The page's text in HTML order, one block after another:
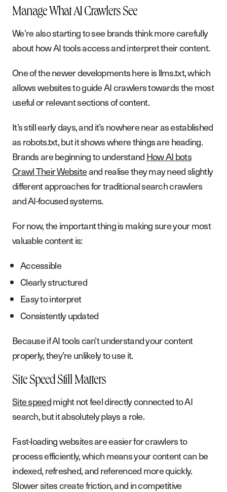
Manage What AI Crawlers See
We’re also starting to see brands think more carefully
about how AI tools access and interpret their content.
One of the newer developments here is llms.txt, which
allows websites to guide AI crawlers towards the most
useful or relevant sections of content.
It’s still early days, and it’s nowhere near as established
as robots.txt, but it shows where things are heading.
Brands are beginning to understand How AI bots
Crawl Their Websiteand realise they may need slightly
different approaches for traditional search crawlers
and AI-focused systems.
For now, the important thing is making sure your most
valuable content is:
Accessible
Clearly structured
Easy to interpret
Consistently updated
Because if AI tools can’t understand your content
properly, they’re unlikely to use it.
Site Speed Still Matters
Site speedmight not feel directly connected to AI
search, but it absolutely plays a role.
Fast-loading websites are easier for crawlers to
process efficiently, which means your content can be
indexed, refreshed, and referenced more quickly.
Slower sites create friction, and in competitive